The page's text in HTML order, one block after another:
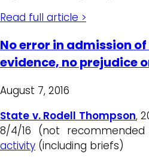
Read full article >
No error in admission
evidence, no prejudice
August 7, 2016
State v. Rodell Thompson,
8/4/16 (not
activity (including briefs)